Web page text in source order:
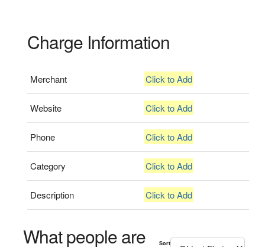
Charge Information
Merchant Click to Add
Website Click to Add
Phone Click to Add
Category Click to Add
Description Click to Add
What people are
Sort